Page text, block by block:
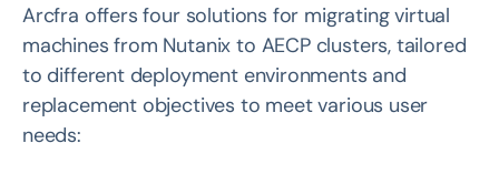
Arcfra offers four solutions for migrating virtual
machines from Nutanix to AECP clusters, tailored
to different deployment environments and
replacement objectives to meet various user
needs: